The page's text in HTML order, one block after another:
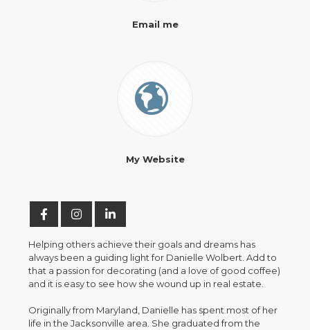
Email me
My Website
Helping others achieve their goals and dreams has
always been a guiding light for Danielle Wolbert. Add to
that a passion for decorating (and a love of good coffee)
and it is easy to see how she wound up in real estate.
Originally from Maryland, Danielle has spent most of her
life in the Jacksonville area. She graduated from the